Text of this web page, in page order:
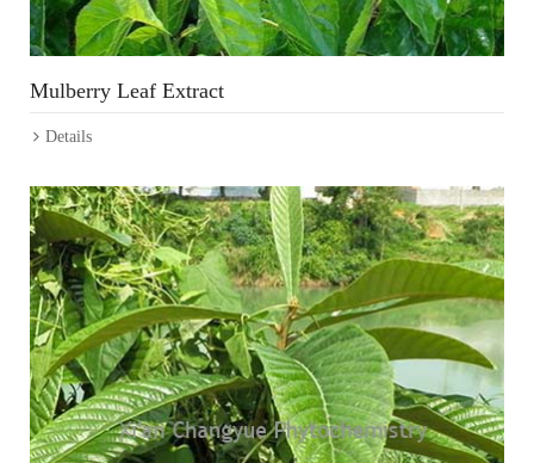
Mulberry Leaf Extract
Details